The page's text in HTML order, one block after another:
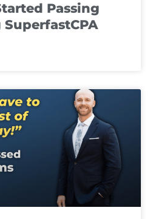
Passing